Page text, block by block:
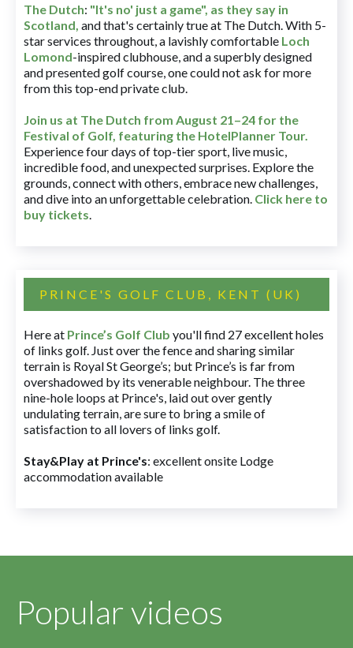
The Dutch: "It's no' just a game", as they say in
Scotland, and that's certainly true at The Dutch. With 5-
star services throughout, a lavishly comfortable Loch
Lomond-inspired clubhouse, and a superbly designed
and presented golf course, one could not ask for more
from this top-end private club.
Join us at The Dutch from August 21–24 for the
Festival of Golf, featuring the HotelPlanner Tour.
Experience four days of top-tier sport, live music,
incredible food, and unexpected surprises. Explore the
grounds, connect with others, embrace new challenges,
and dive into an unforgettable celebration. Click here to
buy tickets.
PRINCE'S GOLF CLUB, KENT (UK)
Here at Prince’s Golf Club you'll find 27 excellent holes
of links golf. Just over the fence and sharing similar
terrain is Royal St George’s; but Prince’s is far from
overshadowed by its venerable neighbour. The three
nine-hole loops at Prince's, laid out over gently
undulating terrain, are sure to bring a smile of
satisfaction to all lovers of links golf.
Stay&Play at Prince's: excellent onsite Lodge
accommodation available
Popular videos